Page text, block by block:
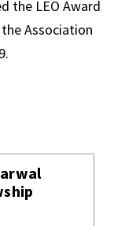
the LEO Award
Association